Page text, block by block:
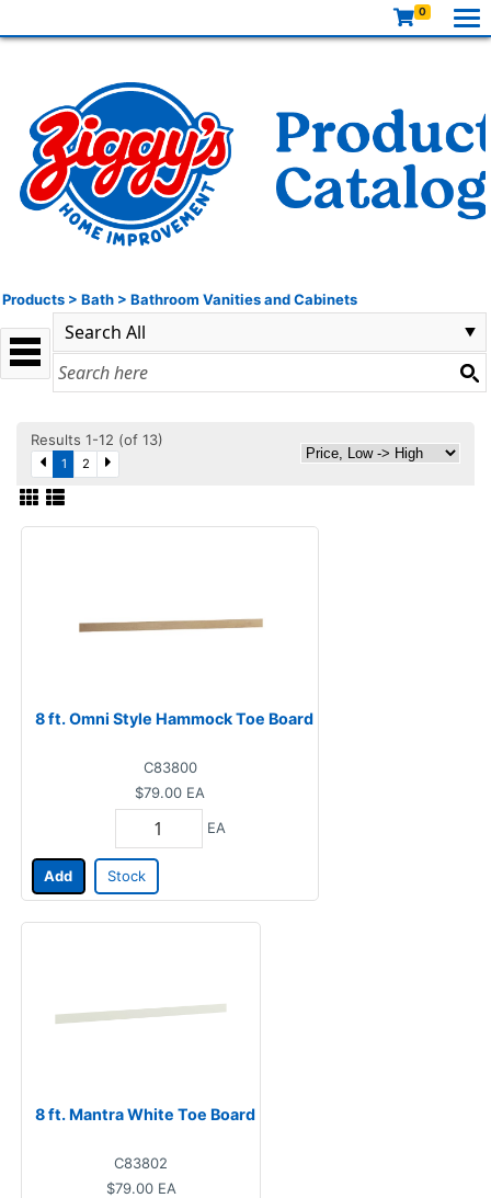
0
Products > Bath > Bathroom Vanities and Cabinets
Results 1-12 (of 13)
1 2
8 ft. Omni Style Hammock Toe Board
C83800
$79.00 EA
EA
Add Stock
8 ft. Mantra White Toe Board
C83802
$79.00 EA